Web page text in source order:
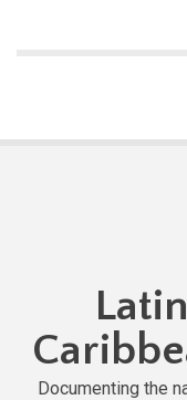
Documenting the